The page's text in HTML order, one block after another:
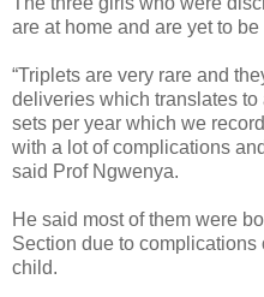
are at home and are yet to be
“Triplets are very rare and
deliveries which translates
sets per year which we
with a lot of complications
said Prof Ngwenya.
He said most of them were
Section due to complications
child.